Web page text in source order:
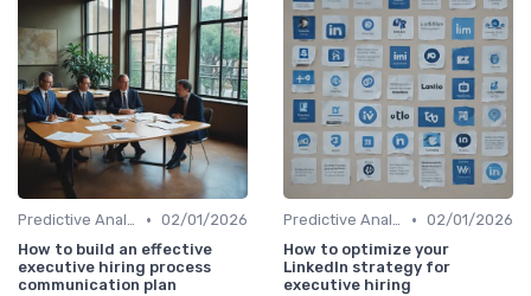
Predictive Analytics for Hiring • 02/01/2026
How to build an effective
executive hiring process
communication plan
Predictive Analytics for Hiring • 02/01/2026
How to optimize your
LinkedIn strategy for
executive hiring